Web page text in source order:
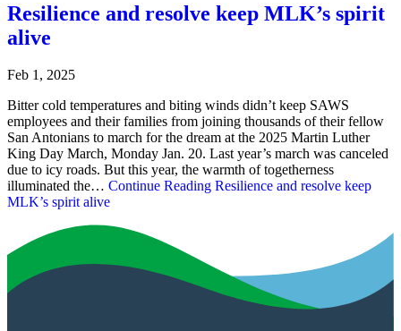
Resilience and resolve keep MLK’s spirit
alive
Feb 1, 2025
Bitter cold temperatures and biting winds didn’t keep SAWS
employees and their families from joining thousands of their fellow
San Antonians to march for the dream at the 2025 Martin Luther
King Day March, Monday Jan. 20. Last year’s march was canceled
due to icy roads. But this year, the warmth of togetherness
illuminated the… Continue Reading Resilience and resolve keep
MLK’s spirit alive